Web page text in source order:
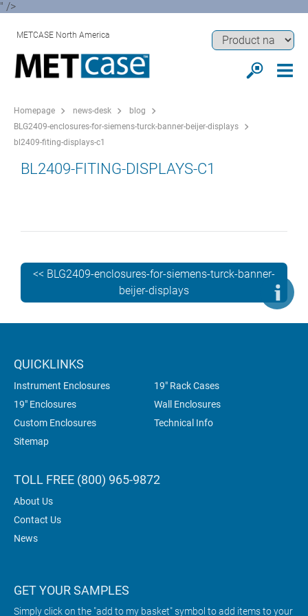
" />
METCASE North America
Homepage news-desk
blog
BLG2409-enclosures-for-siemens-turck-banner-beijer-displays
bl2409-fiting-displays-c1
BL2409-FITING-DISPLAYS-C1
<< BLG2409-enclosures-for-siemens-turck-banner-
beijer-displays
QUICKLINKS
Instrument Enclosures
19" Rack Cases
19" Enclosures
Wall Enclosures
Custom Enclosures
Technical Info
Sitemap
TOLL FREE (800) 965-9872
About Us
Contact Us
News
GET YOUR SAMPLES
Simply click on the "add to my basket" symbol to add items to your